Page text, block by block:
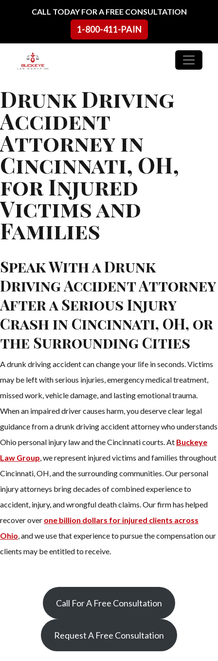
Skip to contentCALL TODAY FOR A FREE CONSULTATION
1-800-411-PAIN
Main Navigation
Drunk Driving
Accident
Attorney in
Cincinnati, OH,
for Injured
Victims and
Families
Speak With a Drunk
Driving Accident Attorney
After a Serious Injury
Crash in Cincinnati, OH, or
the Surrounding Cities
A drunk driving accident can change your life in seconds. Victims
may be left with serious injuries, emergency medical treatment,
missed work, vehicle damage, and lasting emotional trauma.
When an impaired driver causes harm, you deserve clear legal
guidance from a drunk driving accident attorney who understands
Ohio personal injury law and the Cincinnati courts. At Buckeye
Law Group, we represent injured victims and families throughout
Cincinnati, OH, and the surrounding communities. Our personal
injury attorneys bring decades of combined experience to
accident, injury, and wrongful death claims. Our firm has helped
recover over one billion dollars for injured clients across
Ohio, and we use that experience to pursue the compensation our
clients may be entitled to receive.
Call For A Free Consultation
Request A Free Consultation